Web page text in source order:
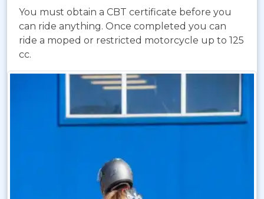
You must obtain a CBT certificate before you
can ride anything. Once completed you can
ride a moped or restricted motorcycle up to 125
cc.